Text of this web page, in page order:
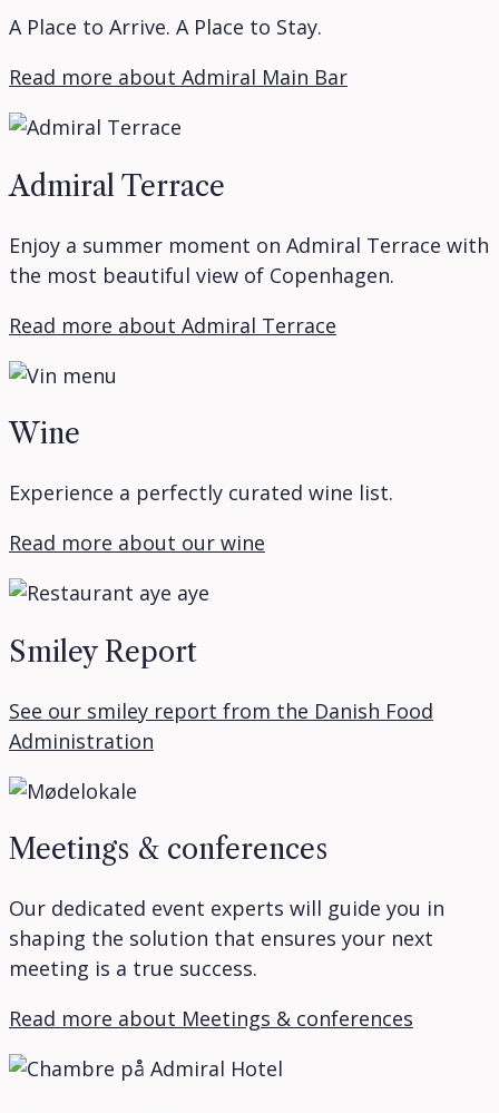
A Place to Arrive. A Place to Stay.
Read more about Admiral Main Bar
Admiral Terrace
Enjoy a summer moment on Admiral Terrace with
the most beautiful view of Copenhagen.
Read more about Admiral Terrace
Wine
Experience a perfectly curated wine list.
Read more about our wine
Smiley Report
See our smiley report from the Danish Food
Administration
Meetings & conferences
Our dedicated event experts will guide you in
shaping the solution that ensures your next
meeting is a true success.
Read more about Meetings & conferences